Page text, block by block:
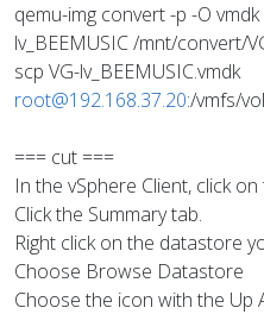
qemu-img convert -p -O
lv_BEEMUSIC /mnt/convert/
scp VG-lv_BEEMUSIC.vmdk
root@192.168.37.20:/vmfs/
=== cut ===
In the vSphere Client, click
Click the Summary tab.
Right click on the datastore
Choose Browse Datastore
Choose the icon with the Up